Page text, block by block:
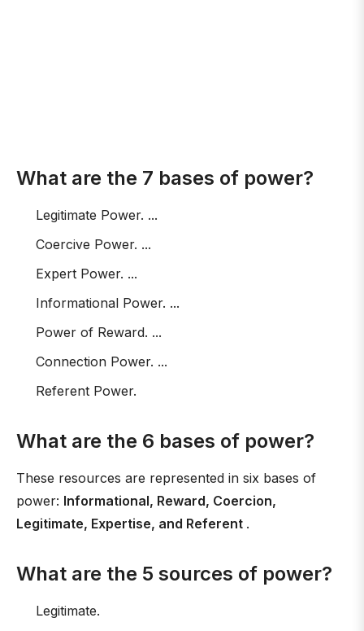
What are the 7 bases of power?
Legitimate Power. ...
Coercive Power. ...
Expert Power. ...
Informational Power. ...
Power of Reward. ...
Connection Power. ...
Referent Power.
What are the 6 bases of power?
These resources are represented in six bases of
power: Informational, Reward, Coercion,
Legitimate, Expertise, and Referent .
What are the 5 sources of power?
Legitimate.